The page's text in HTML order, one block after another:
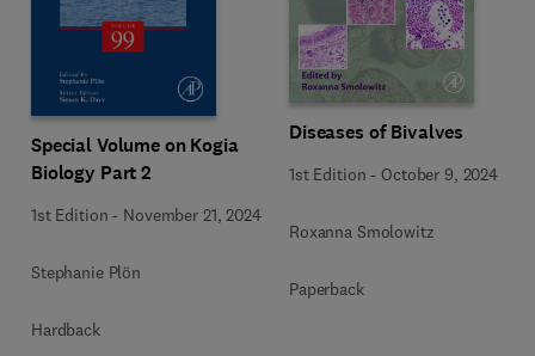
Special Volume on Kogia
Biology Part 2
1st Edition - November 21, 2024
Stephanie Plön
Hardback
Diseases of Bivalves
1st Edition - October 9, 2024
Roxanna Smolowitz
Paperback